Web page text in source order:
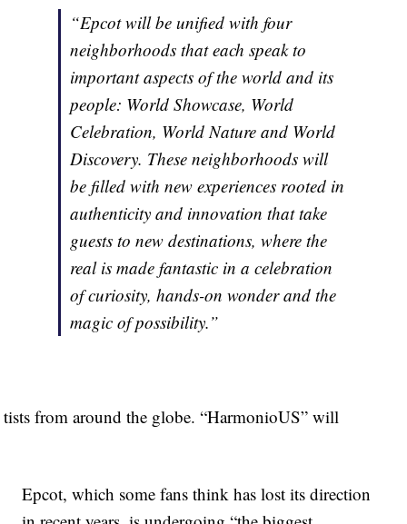
“Epcot will be unified with four
neighborhoods that each speak to
important aspects of the world and its
people: World Showcase, World
Celebration, World Nature and World
Discovery. These neighborhoods will
be filled with new experiences rooted in
authenticity and innovation that take
guests to new destinations, where the
real is made fantastic in a celebration
of curiosity, hands-on wonder and the
magic of possibility.”
from around the globe. “HarmonioUS” will
Epcot, which some fans think has lost its direction